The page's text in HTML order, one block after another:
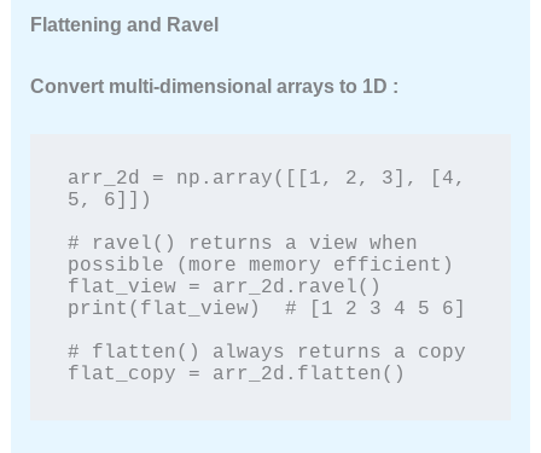
Flattening and Ravel
Convert multi-dimensional arrays to 1D :
arr_2d = np.array([[1, 2, 3], [4,
5, 6]])
# ravel() returns a view when
possible (more memory efficient)
flat_view = arr_2d.ravel()
print(flat_view)  # [1 2 3 4 5 6]
# flatten() always returns a copy
flat_copy = arr_2d.flatten()